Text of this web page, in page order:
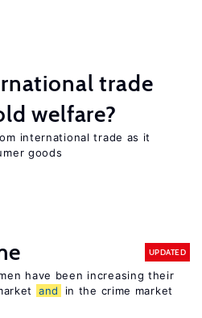
trade
welfare?
international trade as it
goods
UPDATED
have been increasing their
and in the crime market